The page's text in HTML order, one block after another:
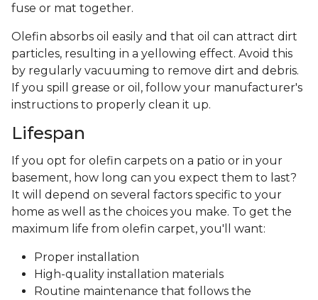
fuse or mat together.
Olefin absorbs oil easily and that oil can attract dirt
particles, resulting in a yellowing effect. Avoid this
by regularly vacuuming to remove dirt and debris.
If you spill grease or oil, follow your manufacturer's
instructions to properly clean it up.
Lifespan
If you opt for olefin carpets on a patio or in your
basement, how long can you expect them to last?
It will depend on several factors specific to your
home as well as the choices you make. To get the
maximum life from olefin carpet, you'll want:
Proper installation
High-quality installation materials
Routine maintenance that follows the